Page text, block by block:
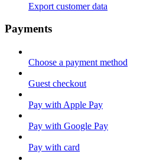
Export customer data
Payments
Choose a payment method
Guest checkout
Pay with Apple Pay
Pay with Google Pay
Pay with card